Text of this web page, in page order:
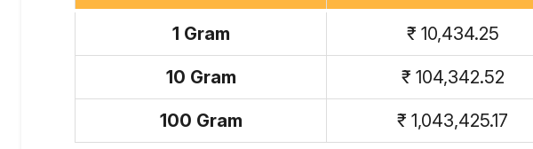
1 Gram ₹ 10,434.25
10 Gram ₹ 104,342.52
100 Gram ₹ 1,043,425.17